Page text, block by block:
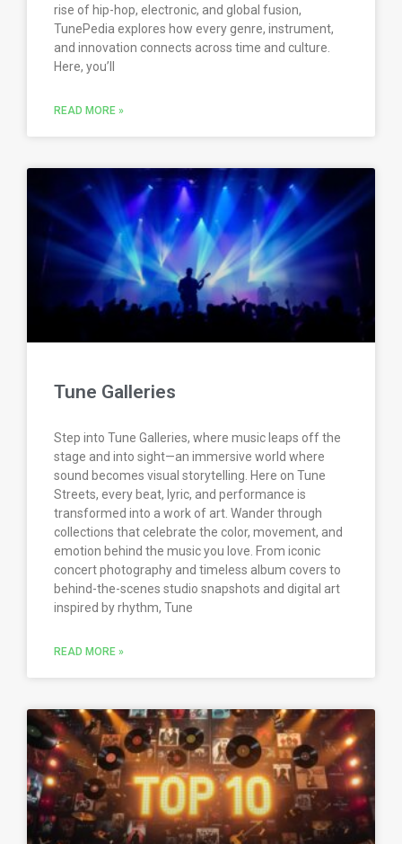
rise of hip-hop, electronic, and global fusion,
TunePedia explores how every genre, instrument,
and innovation connects across time and culture.
Here, you’ll
READ MORE »
Tune Galleries
Step into Tune Galleries, where music leaps off the
stage and into sight—an immersive world where
sound becomes visual storytelling. Here on Tune
Streets, every beat, lyric, and performance is
transformed into a work of art. Wander through
collections that celebrate the color, movement, and
emotion behind the music you love. From iconic
concert photography and timeless album covers to
behind-the-scenes studio snapshots and digital art
inspired by rhythm, Tune
READ MORE »